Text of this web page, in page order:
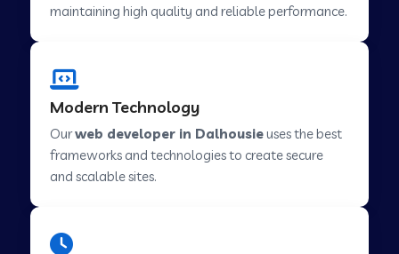
Web Development Company in Hinjewadi
maintaining high quality and reliable performance.
Modern Technology
Ourweb developer in Dalhousieuses the best
frameworks and technologies to create secure
and scalable sites.